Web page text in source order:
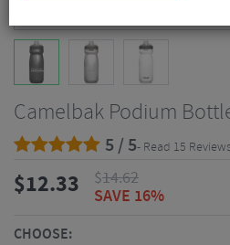
Camelbak Podium
5 / 5- Read 15 Reviews
$12.33 $14.62
SAVE 16%
CHOOSE: